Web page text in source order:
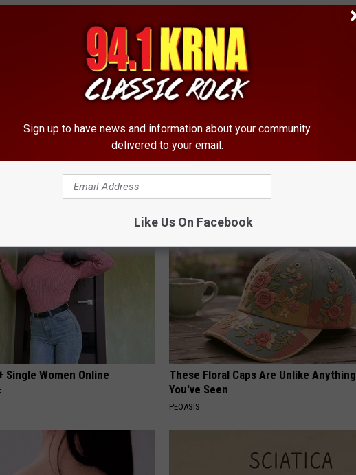
Greatest Enemy of Memory
How to Use It)
HEALTH WEEKLY
Single Women Online
These Floral Caps Are Unlike Anything
You've Seen
PEOASIS
Sign up to have news and information about your community
delivered to your email.
Like Us On Facebook